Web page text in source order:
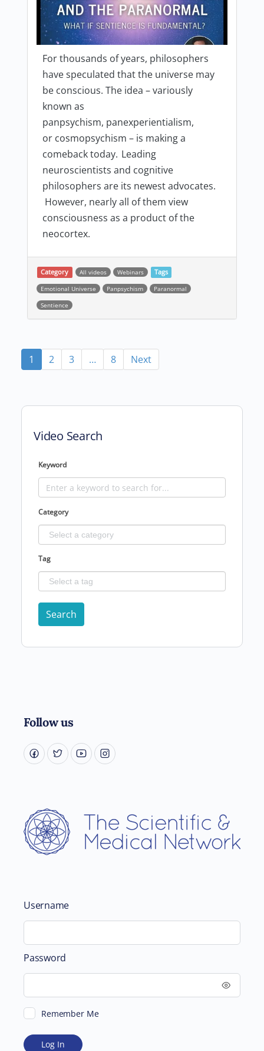
For thousands of years, philosophers
have speculated that the universe may
be conscious. The idea – variously
known as
panpsychism, panexperientialism,
or cosmopsychism – is making a
comeback today. Leading
neuroscientists and cognitive
philosophers are its newest advocates.
However, nearly all of them view
consciousness as a product of the
neocortex.
Category All videos Webinars
Tags
Emotional Universe
Panpsychism
Paranormal
Sentience
Post navigation
1 2 3 … 8 Next
Video Search
Keyword
Category
Tag
Search
Follow us
Username
Password
Remember Me